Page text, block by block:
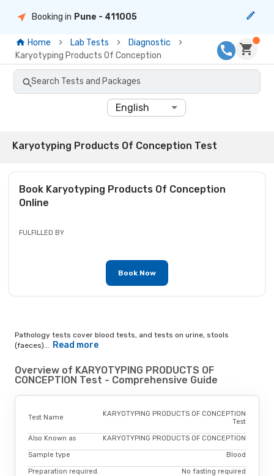
Booking in Pune - 411005
Home Lab Tests
Diagnostic
Karyotyping Products Of Conception
Search Tests and Packages
English
Karyotyping Products Of Conception Test
Book Karyotyping Products Of Conception
Online
FULFILLED BY
Book Now
Pathology tests cover blood tests, and tests on urine, stools
(faeces)... Read more
Overview of KARYOTYPING PRODUCTS OF
CONCEPTION Test - Comprehensive Guide
Test Name
KARYOTYPING PRODUCTS OF CONCEPTION
Test
Also Known as KARYOTYPING PRODUCTS OF CONCEPTION
Sample type Blood
Preparation required. No fasting required